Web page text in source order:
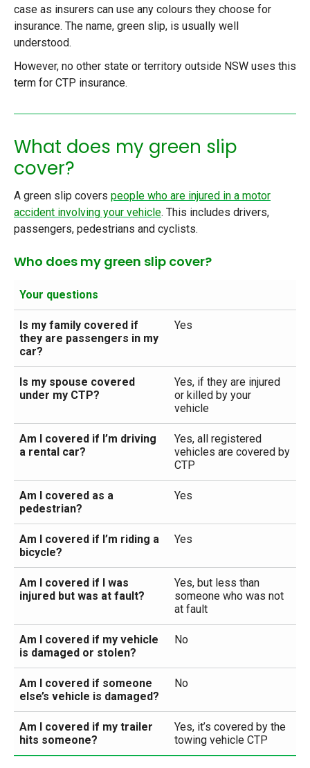
case as insurers can use any colours they choose for
insurance. The name, green slip, is usually well
understood.
However, no other state or territory outside NSW uses this
term for CTP insurance.
What does my green slip
cover?
A green slip covers people who are injured in a motor
accident involving your vehicle. This includes drivers,
passengers, pedestrians and cyclists.
Who does my green slip cover?
Your questions
Is my family covered if
they are passengers in my
car?
Yes
Is my spouse covered
under my CTP?
Yes, if they are injured
or killed by your
vehicle
Am I covered if I’m driving
a rental car?
Yes, all registered
vehicles are covered by
CTP
Am I covered as a
pedestrian?
Yes
Am I covered if I’m riding a
bicycle?
Yes
Am I covered if I was
injured but was at fault?
Yes, but less than
someone who was not
at fault
Am I covered if my vehicle
is damaged or stolen?
No
Am I covered if someone
else’s vehicle is damaged?
No
Am I covered if my trailer
hits someone?
Yes, it’s covered by the
towing vehicle CTP